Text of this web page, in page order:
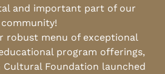
and important part of our
community!
robust menu of exceptional
program offerings,
Cultural Foundation launched